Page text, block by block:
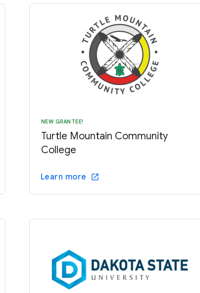
NEW GRANTEE!
Turtle Mountain Community
College
Learn more